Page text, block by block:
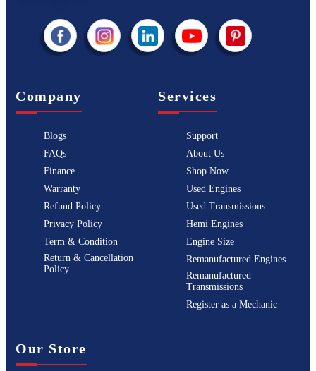
Company
Blogs
FAQs
Finance
Warranty
Refund Policy
Privacy Policy
Term & Condition
Return & Cancellation
Policy
Services
Support
About Us
Shop Now
Used Engines
Used Transmissions
Hemi Engines
Engine Size
Remanufactured Engines
Remanufactured
Transmissions
Register as a Mechanic
Our Store